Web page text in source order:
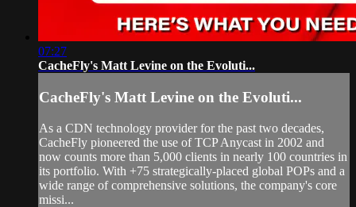
07:27
CacheFly's Matt Levine on the Evoluti...
CacheFly's Matt Levine on the Evoluti...
As a CDN technology provider for the past two decades,
CacheFly pioneered the use of TCP Anycast in 2002 and
now counts more than 5,000 clients in nearly 100 countries in
its portfolio. With +75 strategically-placed global POPs and a
wide range of comprehensive solutions, the company's core
missi...